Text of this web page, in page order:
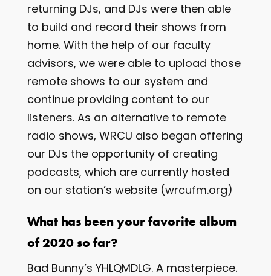
returning DJs, and DJs were then able
to build and record their shows from
home. With the help of our faculty
advisors, we were able to upload those
remote shows to our system and
continue providing content to our
listeners. As an alternative to remote
radio shows, WRCU also began offering
our DJs the opportunity of creating
podcasts, which are currently hosted
on our station’s website (wrcufm.org)
What has been your favorite album
of 2020 so far?
Bad Bunny’s ​YHLQMDLG​. A masterpiece.